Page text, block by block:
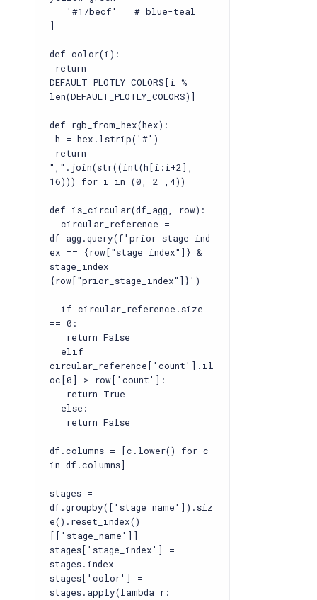
'#17becf' # blue-teal
]
def color(i):
return
DEFAULT_PLOTLY_COLORS[i %
len(DEFAULT_PLOTLY_COLORS)]
def rgb_from_hex(hex):
h = hex.lstrip('#')
return
",".join(str((int(h[i:i+2],
16))) for i in (0, 2 ,4))
def is_circular(df_agg, row):
circular_reference =
df_agg.query(f'prior_stage_ind
ex == {row["stage_index"]} &
stage_index ==
{row["prior_stage_index"]}')
if circular_reference.size
== 0:
return False
elif
circular_reference['count'].il
oc[0] > row['count']:
return True
else:
return False
df.columns = [c.lower() for c
in df.columns]
stages =
df.groupby(['stage_name']).siz
e().reset_index()
[['stage_name']]
stages['stage_index'] =
stages.index
stages['color'] =
stages.apply(lambda r: